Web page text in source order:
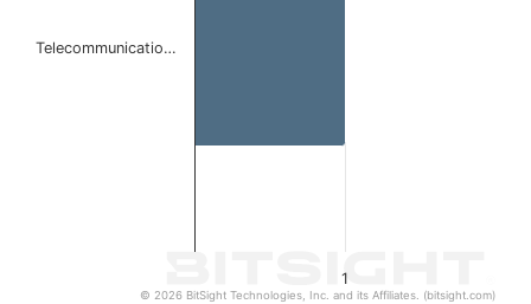
1
Telecommunicatio…
© 2026 BitSight Technologies, Inc. and its Affiliates. (bitsight.com)